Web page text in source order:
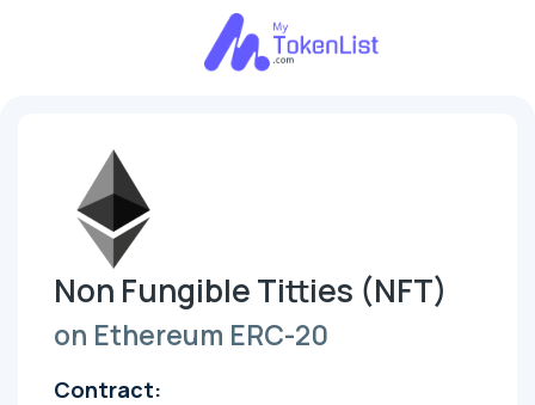
Non Fungible Titties (NFT)
on Ethereum ERC-20
Contract: